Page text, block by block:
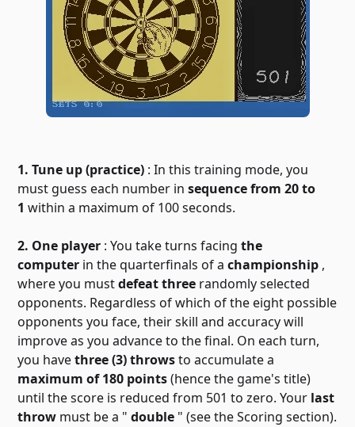
1. Tune up (practice) : In this training mode, you
must guess each number insequence from 20 to
1 within a maximum of 100 seconds.
2. One player : You take turns facingthe
computer in the quarterfinals of achampionship ,
where you mustdefeat three randomly selected
opponents. Regardless of which of the eight possible
opponents you face, their skill and accuracy will
improve as you advance to the final. On each turn,
you havethree (3) throwsto accumulate a
maximum of 180 points(hence the game's title)
until the score is reduced from 501 to zero. Your last
throw must be a "double " (see the Scoring section).